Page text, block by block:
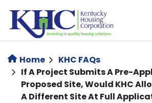
main
content
Home
KHC FAQs
If A Project Submits A Pre-
Proposed Site, Would KHC
A Different Site At Full